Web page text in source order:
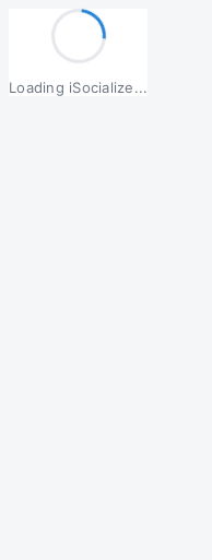
Loading iSocialize...